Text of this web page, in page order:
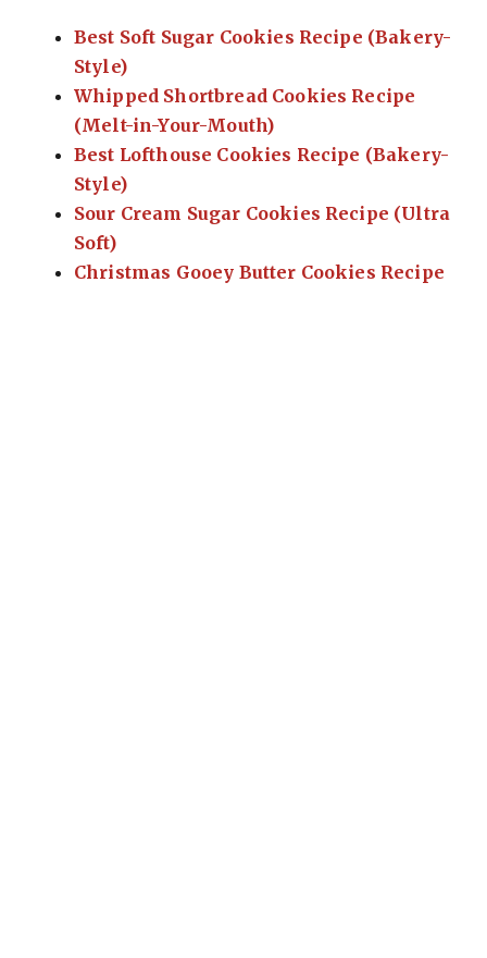
Best Soft Sugar Cookies Recipe (Bakery-
Style)
Whipped Shortbread Cookies Recipe
(Melt-in-Your-Mouth)
Best Lofthouse Cookies Recipe (Bakery-
Style)
Sour Cream Sugar Cookies Recipe (Ultra
Soft)
Christmas Gooey Butter Cookies Recipe